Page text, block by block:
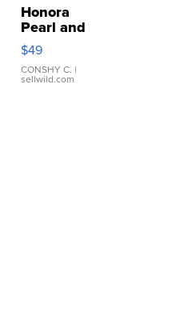
Honora
Pearl and
Pink
Leather
Bracelet
Adjustable
$49
CONSHY C. |
sellwild.com